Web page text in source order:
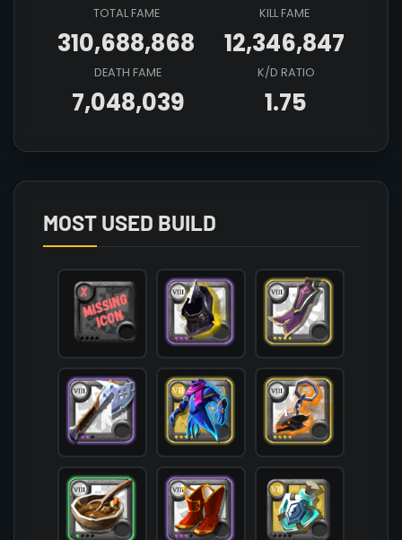
TOTAL FAME
310,688,868
KILL FAME
12,346,847
DEATH FAME
7,048,039
K/D RATIO
1.75
MOST USED BUILD
            [mainhand] => T8_MAIN_AXE@3
            [head] => T8_HEAD_LEATHER_MORGANA@3
            [chest] => T7_ARMOR_CLOTH_FEY@4
            [shoes] => T8_SHOES_CLOTH_ROYAL@3
            [cape] => T8_CAPEITEM_FW_THETFORD@4
            [bag] =>
            [potion] => T7_POTION_STONESKIN
            [food] => T8_MEAL_STEW@1
[mount] =>
        )